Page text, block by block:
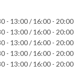
- 13:00 / 16:00 - 20:00
- 13:00 / 16:00 - 20:00
- 13:00 / 16:00 - 20:00
- 13:00 / 16:00 - 20:00
- 13:00 / 16:00 - 20:00